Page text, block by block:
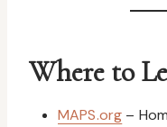
Where to
MAPS.org –